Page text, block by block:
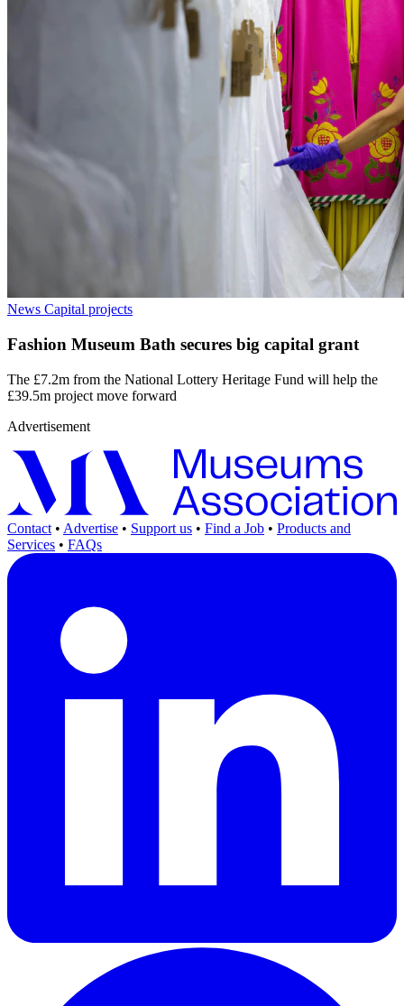
News Capital projects
Fashion Museum Bath secures big capital grant
The £7.2m from the National Lottery Heritage Fund will help the
£39.5m project move forward
Advertisement
Contact • Advertise • Support us • Find a Job • Products and
Services • FAQs